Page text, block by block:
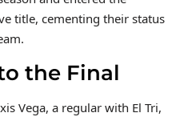
title, cementing their status
the Final
Vega, a regular with El Tri,